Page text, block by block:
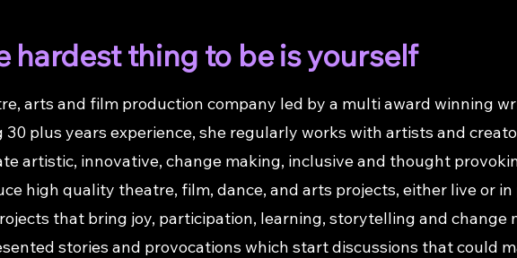
hardest thing to be is yourself
arts and film production company led by a multi award winning
plus years experience, she regularly works with artists and
artistic, innovative, change making, inclusive and thought
high quality theatre, film, dance, and arts projects, either live or in
that bring joy, participation, learning, storytelling and change
stories and provocations which start discussions that could